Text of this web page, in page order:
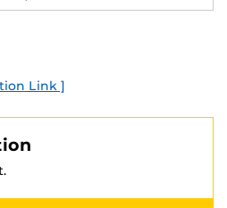
their leadership skills. Learn
academics in the field of
E
R
E
Link ]